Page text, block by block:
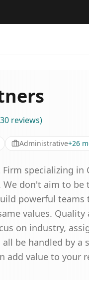
30 reviews)
Administrative+26
Firm specializing
We don't aim to
powerful
values.
on industry,
be handled by
add value to your